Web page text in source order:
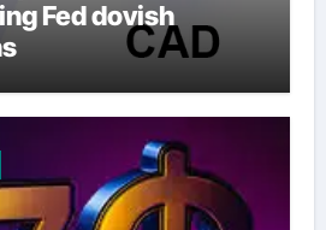
Fed dovish